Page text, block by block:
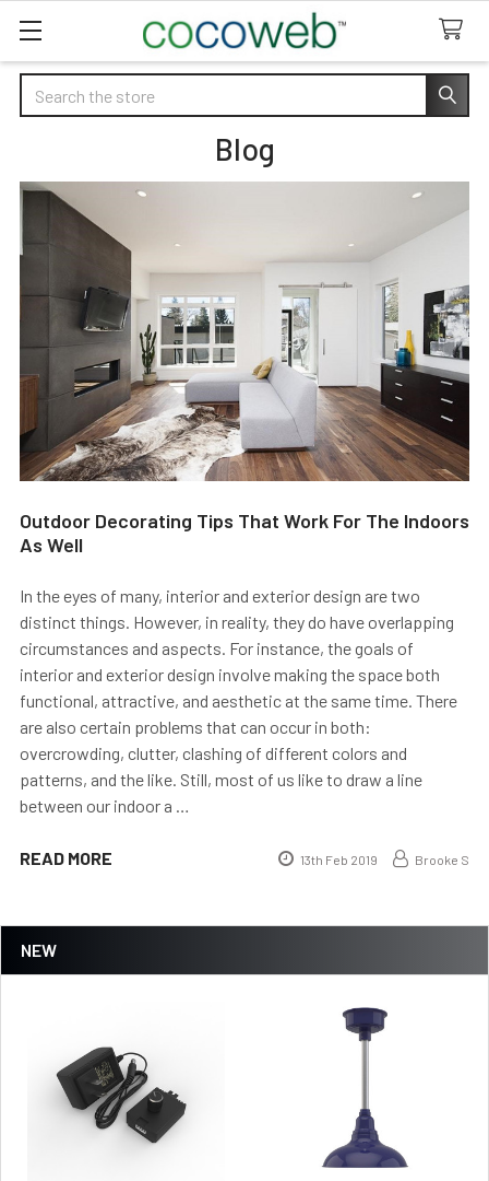
Search
NEW
Blog
Outdoor Decorating Tips That Work For The Indoors
As Well
In the eyes of many, interior and exterior design are two
distinct things. However, in reality, they do have overlapping
circumstances and aspects. For instance, the goals of
interior and exterior design involve making the space both
functional, attractive, and aesthetic at the same time. There
are also certain problems that can occur in both:
overcrowding, clutter, clashing of different colors and
patterns, and the like. Still, most of us like to draw a line
between our indoor a …
READ MORE 13th Feb 2019 Brooke S